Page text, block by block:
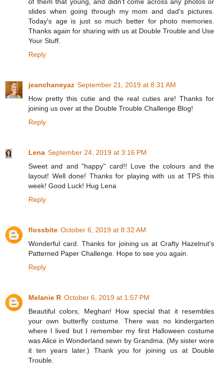
slides when going through my mom and dad's pictures.
Today's age is just so much better for photo memories.
Thanks again for sharing with us at Double Trouble and Use
Your Stuff.
Reply
jeanchaneyaz September 21, 2019 at 8:31 AM
How pretty this cutie and the real cuties are! Thanks for
joining us over at the Double Trouble Challenge Blog!
Reply
Lena September 24, 2019 at 3:16 PM
Sweet and and "happy" card!! Love the colours and the
layout! Well done! Thanks for playing with us at TPS this
week! Good Luck! Hug Lena
Reply
flossbite October 6, 2019 at 8:32 AM
Wonderful card. Thanks for joining us at Crafty Hazelnut's
Patterned Paper Challenge. Hope to see you again.
Reply
Melanie R October 6, 2019 at 1:57 PM
Beautiful colors, Meghan! How special that it resembles
your own butterfly costume. There was no kindergarten
where I lived but I remember my first Halloween costume
was Alice in Wonderland sewn by Grandma. (My sister wore
it ten years later.) Thank you for joining us at Double
Trouble.